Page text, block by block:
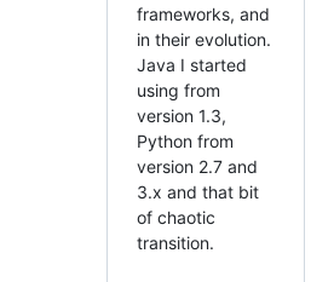
frameworks, and
in their evolution.
Java I started
using from
version 1.3,
Python from
version 2.7 and
3.x and that bit
of chaotic
transition.